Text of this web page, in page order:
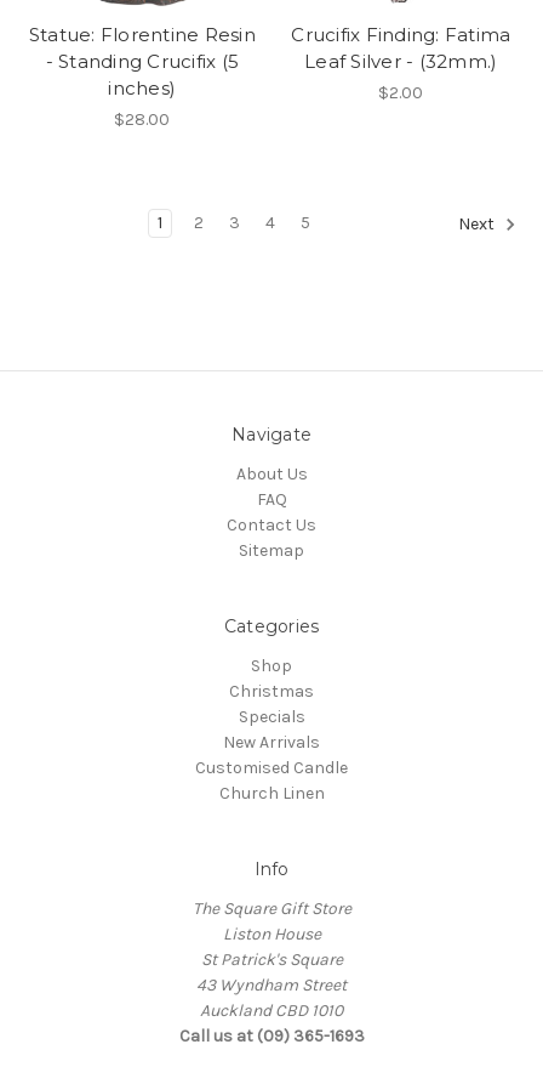
Statue: Florentine Resin
- Standing Crucifix (5
inches)
$28.00
Crucifix Finding: Fatima
Leaf Silver - (32mm.)
$2.00
1 2 3 4 5 Next
Navigate
About Us
FAQ
Contact Us
Sitemap
Categories
Shop
Christmas
Specials
New Arrivals
Customised Candle
Church Linen
Info
The Square Gift Store
Liston House
St Patrick's Square
43 Wyndham Street
Auckland CBD 1010
Call us at (09) 365-1693